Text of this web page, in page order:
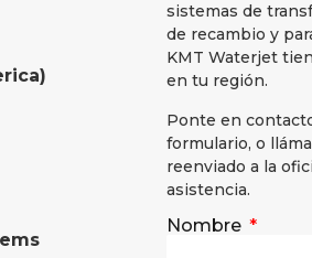
sistemas de
de recambio y
KMT Waterjet
en tu región.
Ponte en
formulario, o
reenviado a la
asistencia.
Nombre